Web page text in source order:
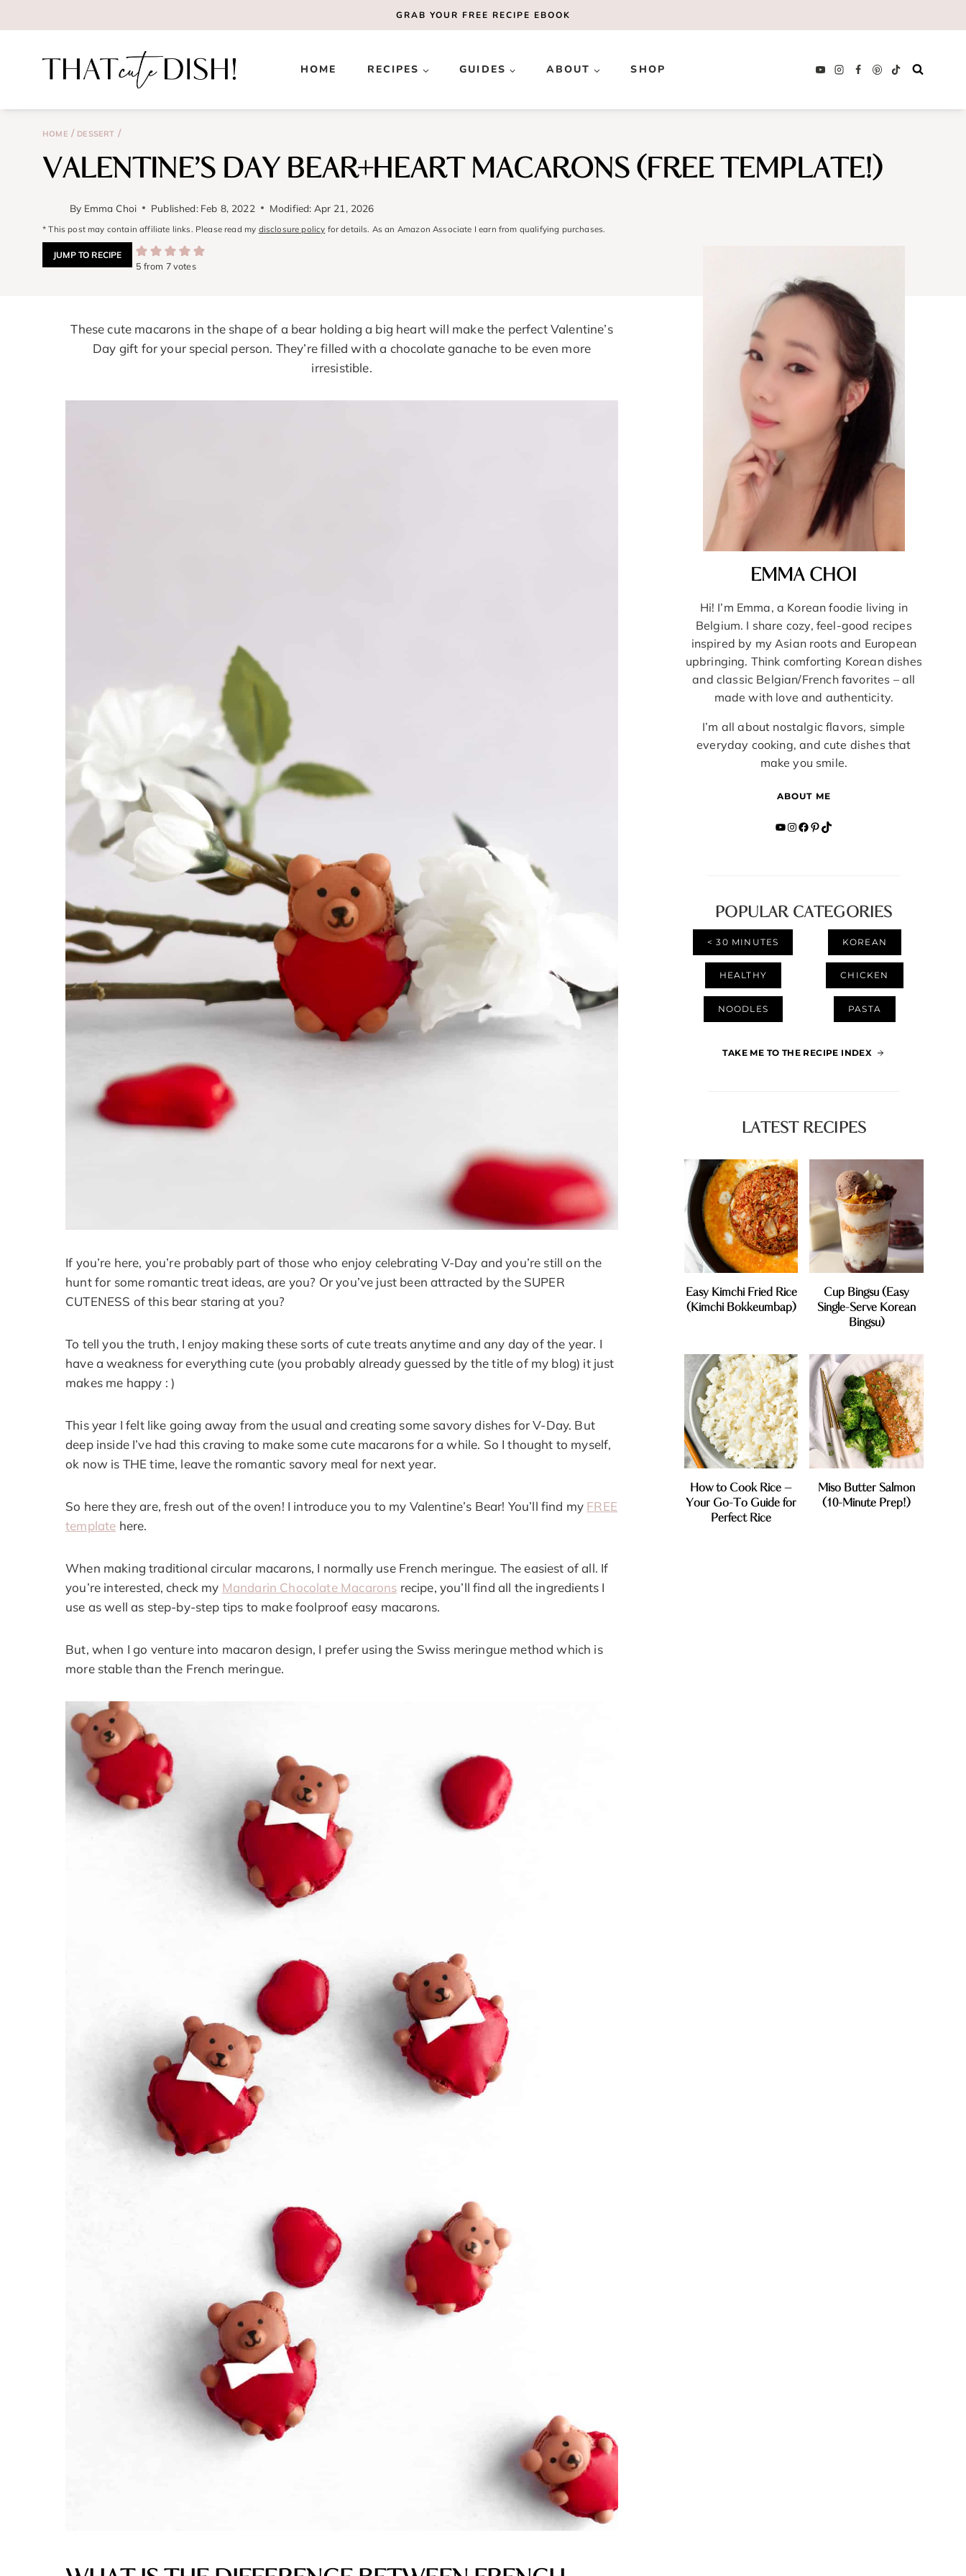
to
GRAB YOUR FREE RECIPE EBOOK
HOME RECIPES GUIDES ABOUT SHOP
HOME / DESSERT /
VALENTINE’S DAY BEAR+HEART MACARONS (FREE TEMPLATE!)
By Emma Choi Published: Feb 8, 2022 Modified: Apr 21, 2026
* This post may contain affiliate links. Please read my disclosure policy for details. As an Amazon Associate I earn from qualifying purchases.
JUMP TO RECIPE
5 from 7votes
These cute macarons in the shape of a bear holding a big heart will make the perfect Valentine’s
Day gift for your special person. They’re filled with a chocolate ganache to be even more
irresistible.
If you’re here, you’re probably part of those who enjoy celebrating V-Day and you’re still on the
hunt for some romantic treat ideas, are you? Or you’ve just been attracted by the SUPER
CUTENESS of this bear staring at you?
To tell you the truth, I enjoy making these sorts of cute treats anytime and any day of the year. I
have a weakness for everything cute (you probably already guessed by the title of my blog) it just
makes me happy : )
This year I felt like going away from the usual and creating some savory dishes for V-Day. But
deep inside I’ve had this craving to make some cute macarons for a while. So I thought to myself,
ok now is THE time, leave the romantic savory meal for next year.
So here they are, fresh out of the oven! I introduce you to my Valentine’s Bear! You’ll find my FREE
template here.
When making traditional circular macarons, I normally use French meringue. The easiest of all. If
you’re interested, check my Mandarin Chocolate Macarons recipe, you’ll find all the ingredients I
use as well as step-by-step tips to make foolproof easy macarons.
But, when I go venture into macaron design, I prefer using the Swiss meringue method which is
more stable than the French meringue.
EMMA CHOI
Hi! I’m Emma, a Korean foodie living in
Belgium. I share cozy, feel-good recipes
inspired by my Asian roots and European
upbringing. Think comforting Korean dishes
and classic Belgian/French favorites – all
made with love and authenticity.
I’m all about nostalgic flavors, simple
everyday cooking, and cute dishes that
make you smile.
ABOUT ME
YouTube
Instagram
Facebook
Pinterest
TikTok
POPULAR CATEGORIES
< 30 MINUTES KOREAN
HEALTHY CHICKEN
NOODLES PASTA
TAKE ME TO THE RECIPE INDEX
LATEST RECIPES
Easy Kimchi Fried Rice
(Kimchi Bokkeumbap)
Cup Bingsu (Easy
Single-Serve Korean
Bingsu)
How to Cook Rice –
Your Go-To Guide for
Perfect Rice
Miso Butter Salmon
(10-Minute Prep!)